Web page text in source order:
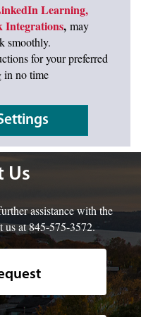
Learning,
Integrations, may
smoothly.
for your preferred
in no time
image of a high-
Us
assistance with the
us at 845-575-3572.